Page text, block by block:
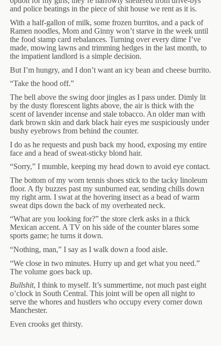
and police beatings in the piece of shit house we rent as it is.
With a half-gallon of milk, some frozen burritos, and a pack of
Ramen noodles, Mom and Ginny won’t starve in the week until
the food stamp card rebalances. Turning over every dime I’ve
made, mowing lawns and trimming hedges in the last month, to
the impatient landlord is a simple decision.
But I’m hungry, and I don’t want an icy bean and cheese burrito.
“Take the hood off.”
The bell above the swing door jingles as I pass under. Dimly lit
by the dusty florescent lights above, the air is thick with the
scent of lavender incense and stale tobacco. An older man with
dark brown skin and dark black hair eyes me suspiciously under
bushy eyebrows from behind the counter.
I do as he requests and push back my hood, exposing my entire
face and a head of sweat-sticky blond hair.
“Sorry,” I mumble, keeping my head down to avoid eye contact.
The bottom of my worn tennis shoes stick to the tacky linoleum
floor. A fly buzzes past my sunburned ear, sending chills down
my right arm. I swat at the hovering insect as a bead of warm
sweat dips down the back of my overheated neck.
“What are you looking for?” the store clerk asks in a thick
Mexican accent. A TV on his side of the counter blares some
sports game; he turns it down.
“Nothing, man,” I say as I walk down a food aisle.
“We close in two minutes. Hurry up and get what you need.”
The volume goes back up.
Bullshit, I think to myself. It’s summertime, not much past eight
o’clock in South Central. This joint will be open all night to
serve the whores and hustlers who occupy every corner down
Manchester.
Even crooks get thirsty.